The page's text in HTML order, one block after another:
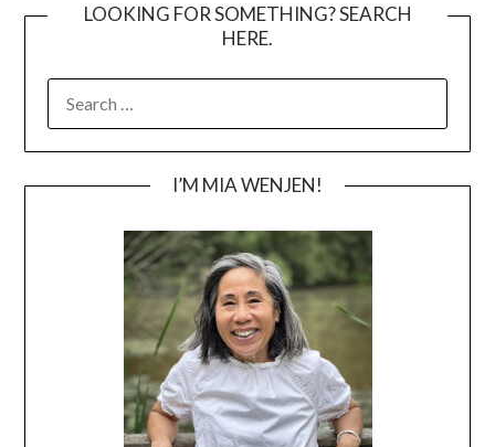
LOOKING FOR SOMETHING? SEARCH
HERE.
FOR:
I’M MIA WENJEN!